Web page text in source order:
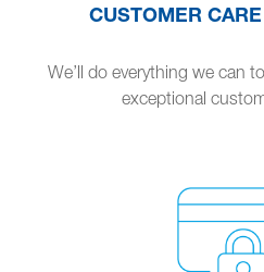
CUSTOMER
We’ll do everything we can
exceptional